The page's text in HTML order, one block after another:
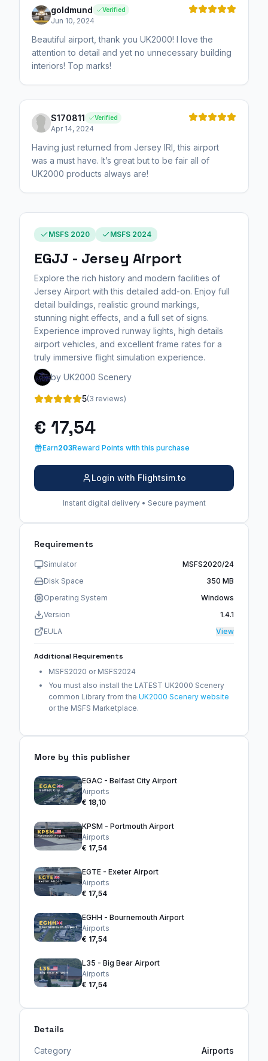
goldmund Verified
Jun 10, 2024
Beautiful airport, thank you UK2000! I love the
attention to detail and yet no unnecessary building
interiors! Top marks!
S170811 Verified
Apr 14, 2024
Having just returned from Jersey IRl, this airport
was a must have. It’s great but to be fair all of
UK2000 products always are!
MSFS 2020 MSFS 2024
EGJJ - Jersey Airport
Explore the rich history and modern facilities of
Jersey Airport with this detailed add-on. Enjoy full
detail buildings, realistic ground markings,
stunning night effects, and a full set of signs.
Experience improved runway lights, high details
airport vehicles, and excellent frame rates for a
truly immersive flight simulation experience.
by UK2000 Scenery
5(3 reviews)
€ 17,54
Earn203Reward Points with this purchase
Login with Flightsim.to
Instant digital delivery • Secure payment
Requirements
Simulator
MSFS2020/24
Disk Space
350 MB
Operating System
Windows
Version
1.4.1
EULA
View
Additional Requirements
MSFS2020 or MSFS2024
You must also install the LATEST UK2000 Scenery
common Library from the UK2000 Scenery website
or the MSFS Marketplace.
More by this publisher
EGAC - Belfast City Airport
Airports
€ 18,10
KPSM - Portmouth Airport
Airports
€ 17,54
EGTE - Exeter Airport
Airports
€ 17,54
EGHH - Bournemouth Airport
Airports
€ 17,54
L35 - Big Bear Airport
Airports
€ 17,54
Details
Category
Airports